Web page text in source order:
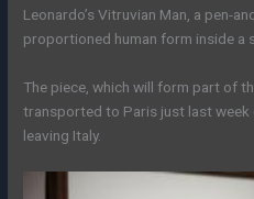
Leonardo’s Vitruvian Man, a pen-
proportioned human form inside a
The piece, which will form part of
transported to Paris just last
leaving Italy.